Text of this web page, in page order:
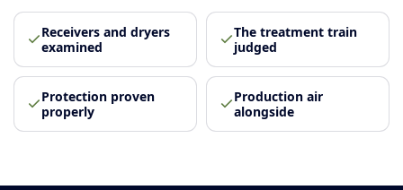
Receivers and dryers
examined
The treatment train
judged
Protection proven
properly
Production air
alongside